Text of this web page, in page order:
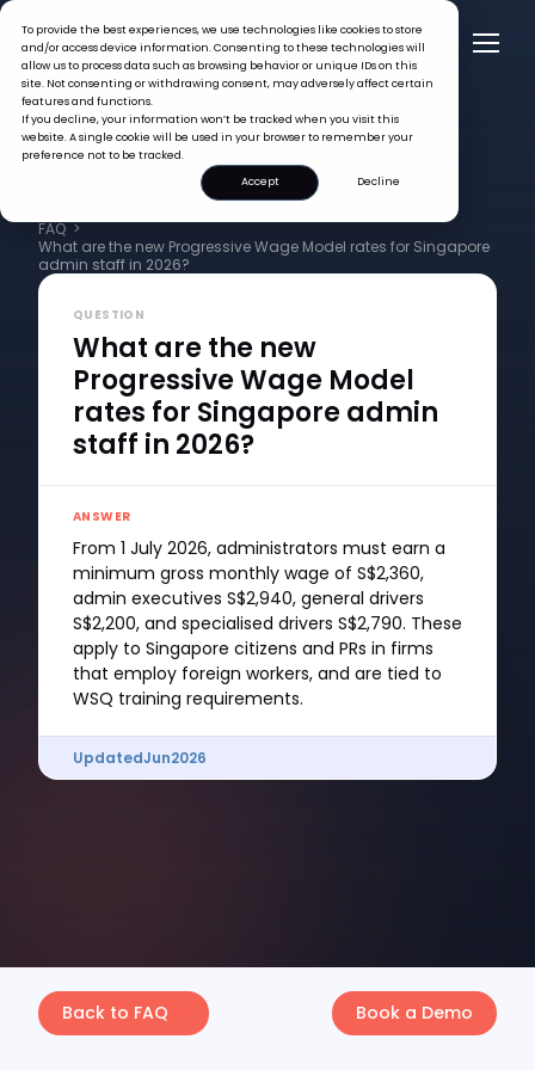
To provide the best experiences, we use technologies like cookies to store
and/or access device information. Consenting to these technologies will
allow us to process data such as browsing behavior or unique IDs on this
site. Not consenting or withdrawing consent, may adversely affect certain
features and functions.
If you decline, your information won’t be tracked when you visit this
website. A single cookie will be used in your browser to remember your
preference not to be tracked.
Accept
Decline
FAQ >
What are the new Progressive Wage Model rates for Singapore
admin staff in 2026?
QUESTION
What are the new
Progressive Wage Model
rates for Singapore admin
staff in 2026?
ANSWER
From 1 July 2026, administrators must earn a
minimum gross monthly wage of S$2,360,
admin executives S$2,940, general drivers
S$2,200, and specialised drivers S$2,790. These
apply to Singapore citizens and PRs in firms
that employ foreign workers, and are tied to
WSQ training requirements.
UpdatedJun2026
Back to FAQ Book a Demo